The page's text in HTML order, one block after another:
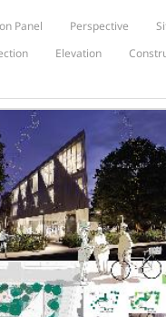
Panel Perspective
Elevation